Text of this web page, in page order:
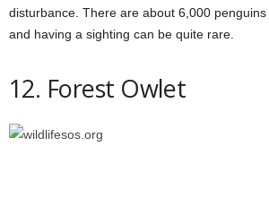
disturbance. There are about 6,000 penguins
and having a sighting can be quite rare.
12. Forest Owlet